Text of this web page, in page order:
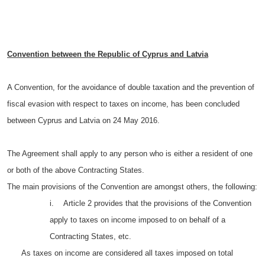
Convention between the Republic of Cyprus and Latvia
A Convention, for the avoidance of double taxation and the prevention of
fiscal evasion with respect to taxes on income, has been concluded
between Cyprus and Latvia on 24 May 2016.
The Agreement shall apply to any person who is either a resident of one
or both of the above Contracting States.
The main provisions of the Convention are amongst others, the following:
i. Article 2 provides that the provisions of the Convention
apply to taxes on income imposed to on behalf of a
Contracting States, etc.
As taxes on income are considered all taxes imposed on total